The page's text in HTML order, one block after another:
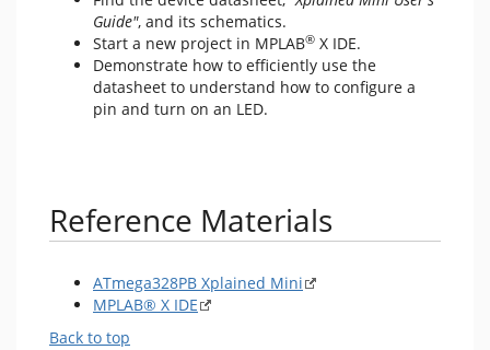
Guide", and its schematics.
Start a new project in MPLAB® X IDE.
Demonstrate how to efficiently use the
datasheet to understand how to configure a
pin and turn on an LED.
Reference Materials
ATmega328PB Xplained Mini
MPLAB® X IDE
Back to top